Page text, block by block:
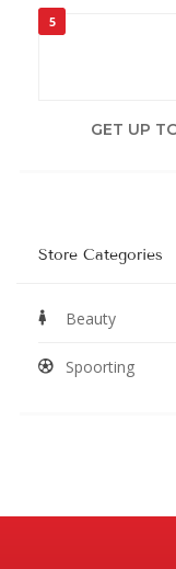
5
GET UP
Store Categories
Beauty
Spoorting